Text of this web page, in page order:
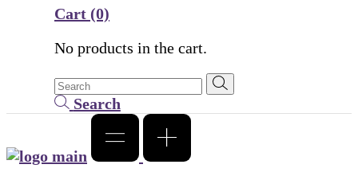
Cart (0)
No products in the cart.
Search